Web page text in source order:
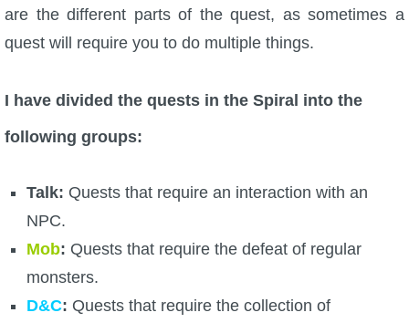
Full Wizard101 Spells List
are the different parts of the quest, as sometimes a
quest will require you to do multiple things.
I have divided the quests in the Spiral into the
following groups:
Talk: Quests that require an interaction with an
NPC.
Mob: Quests that require the defeat of regular
monsters.
D&C: Quests that require the collection of